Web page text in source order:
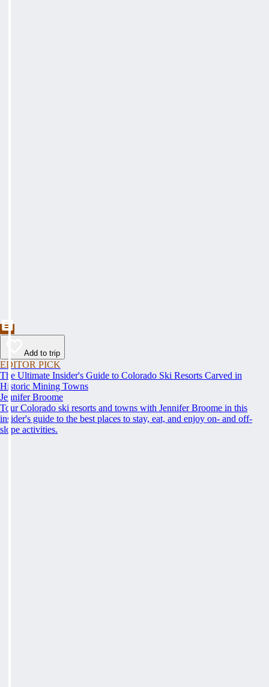
Add to trip
EDITOR PICK
The Ultimate Insider's Guide to Colorado Ski Resorts Carved in
Historic Mining Towns
Jennifer Broome
Tour Colorado ski resorts and towns with Jennifer Broome in this
insider's guide to the best places to stay, eat, and enjoy on- and off-
slope activities.